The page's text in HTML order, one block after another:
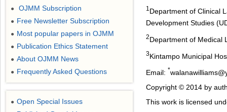
1 Department of Clinical
Development Studies
2Department of Medical
3Kintampo Municipal
Email: *
Copyright © 2014 by
This work is licensed
● OJMM Subscription
● Free Newsletter Subscription
● Most popular papers in OJMM
● Publication Ethics Statement
● About OJMM News
● Frequently Asked Questions
● Open Special Issues